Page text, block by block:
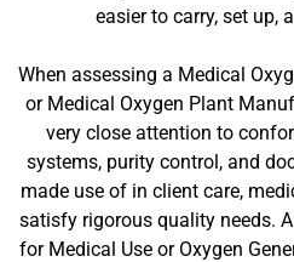
easier to carry, set up,
When assessing a Medical
or Medical Oxygen Plant
very close attention to
systems, purity control, and
made use of in client care,
satisfy rigorous quality needs.
for Medical Use or Oxygen